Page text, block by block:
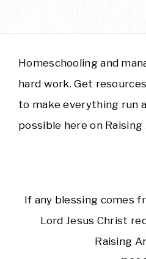
Homeschooling and
hard work. Get
to make everything run
possible here on Raising
If any blessing comes
Lord Jesus Christ
Raising